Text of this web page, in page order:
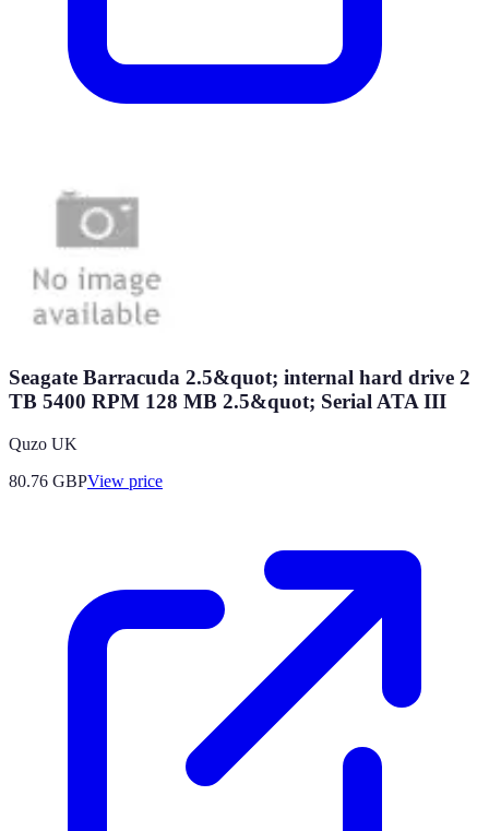
Seagate Barracuda 2.5&quot; internal hard drive 2
TB 5400 RPM 128 MB 2.5&quot; Serial ATA III
Quzo UK
80.76 GBPView price